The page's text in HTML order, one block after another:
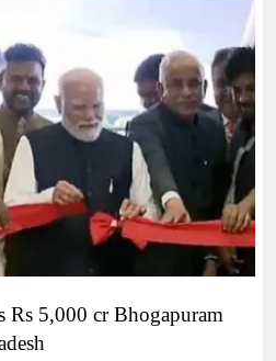
Rs 5,000 cr Bhogapuram